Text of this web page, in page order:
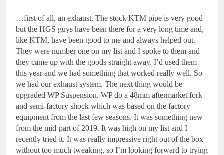
…first of all, an exhaust. The stock KTM pipe is very good
but the HGS guys have been there for a very long time and,
like KTM, have been good to me and always helped out.
They were number one on my list and I spoke to them and
they came up with the goods straight away. I’d used them
this year and we had something that worked really well. So
we had our exhaust system. The next thing would be
upgraded WP Suspension. WP do a 48mm aftermarket fork
and semi-factory shock which was based on the factory
equipment from the last few seasons. It was something new
from the mid-part of 2019. It was high on my list and I
recently tried it. It was really impressive right out of the box
without too much tweaking, so I’m looking forward to trying